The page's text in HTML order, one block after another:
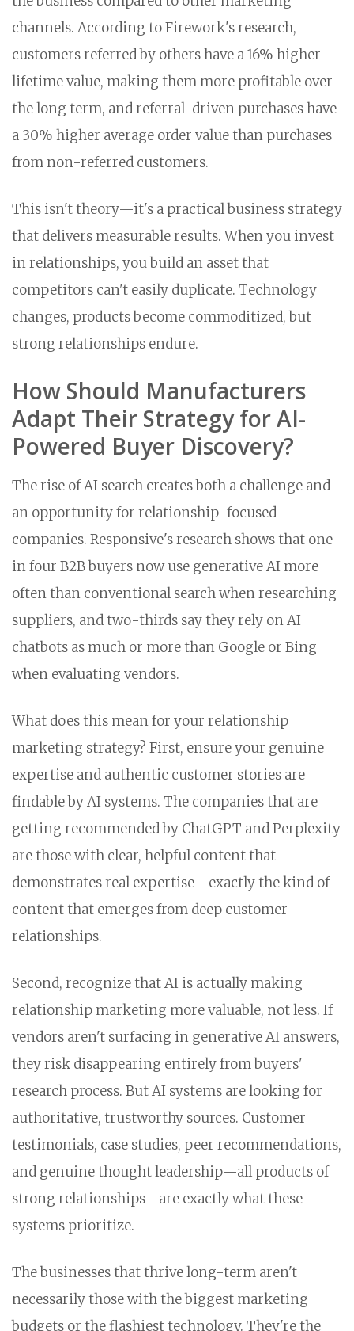
channels. According to Firework's research,
customers referred by others have a 16% higher
lifetime value, making them more profitable over
the long term, and referral-driven purchases have
a 30% higher average order value than purchases
from non-referred customers.
This isn't theory—it's a practical business strategy
that delivers measurable results. When you invest
in relationships, you build an asset that
competitors can't easily duplicate. Technology
changes, products become commoditized, but
strong relationships endure.
How Should Manufacturers
Adapt Their Strategy for AI-
Powered Buyer Discovery?
The rise of AI search creates both a challenge and
an opportunity for relationship-focused
companies. Responsive's research shows that one
in four B2B buyers now use generative AI more
often than conventional search when researching
suppliers, and two-thirds say they rely on AI
chatbots as much or more than Google or Bing
when evaluating vendors.
What does this mean for your relationship
marketing strategy? First, ensure your genuine
expertise and authentic customer stories are
findable by AI systems. The companies that are
getting recommended by ChatGPT and Perplexity
are those with clear, helpful content that
demonstrates real expertise—exactly the kind of
content that emerges from deep customer
relationships.
Second, recognize that AI is actually making
relationship marketing more valuable, not less. If
vendors aren't surfacing in generative AI answers,
they risk disappearing entirely from buyers'
research process. But AI systems are looking for
authoritative, trustworthy sources. Customer
testimonials, case studies, peer recommendations,
and genuine thought leadership—all products of
strong relationships—are exactly what these
systems prioritize.
The businesses that thrive long-term aren't
necessarily those with the biggest marketing
budgets or the flashiest technology. They're the